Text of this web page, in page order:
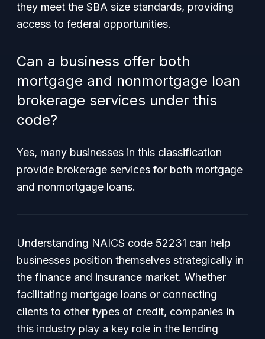
they meet the SBA size standards, providing
access to federal opportunities.
Can a business offer both
mortgage and nonmortgage loan
brokerage services under this
code?
Yes, many businesses in this classification
provide brokerage services for both mortgage
and nonmortgage loans.
Understanding NAICS code 52231 can help
businesses position themselves strategically in
the finance and insurance market. Whether
facilitating mortgage loans or connecting
clients to other types of credit, companies in
this industry play a key role in the lending